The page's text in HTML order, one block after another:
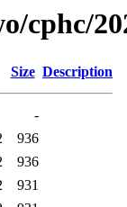
cphc/
Size Description
-
936
936
931